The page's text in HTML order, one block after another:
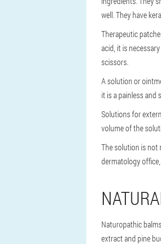
well. They have
Therapeutic
acid, it is
scissors.
A solution or
it is a painless
Solutions for
volume of the
The solution is not
dermatology
Naturopathic
extract and pine